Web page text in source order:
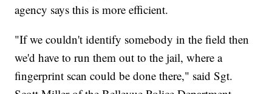
agency says this is more efficient.
"If we couldn't identify somebody in the field then
we'd have to run them out to the jail, where a
fingerprint scan could be done there," said Sgt.